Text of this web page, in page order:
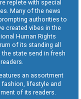
replete with special
Many of the news
authorities to
created vibes in the
Human Rights
of its standing all
state send in fresh
an assortment
lifestyle and
of its readers.